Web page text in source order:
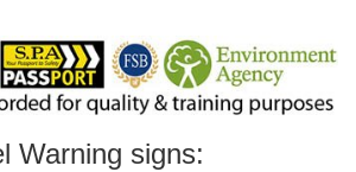
Warning signs: